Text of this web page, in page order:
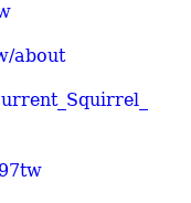
about